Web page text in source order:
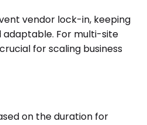
vendor lock-in, keeping
For multi-site
for scaling business
on the duration for